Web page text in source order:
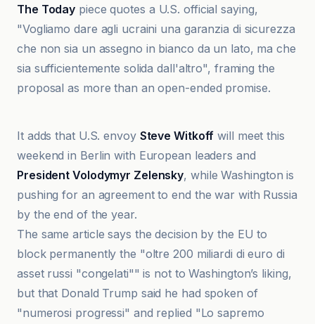
The Today piece quotes a U.S. official saying,
"Vogliamo dare agli ucraini una garanzia di sicurezza
che non sia un assegno in bianco da un lato, ma che
sia sufficientemente solida dall'altro", framing the
proposal as more than an open-ended promise.
It adds that U.S. envoy Steve Witkoff will meet this
weekend in Berlin with European leaders and
President Volodymyr Zelensky, while Washington is
pushing for an agreement to end the war with Russia
by the end of the year.
The same article says the decision by the EU to
block permanently the "oltre 200 miliardi di euro di
asset russi "congelati"" is not to Washington’s liking,
but that Donald Trump said he had spoken of
"numerosi progressi" and replied "Lo sapremo